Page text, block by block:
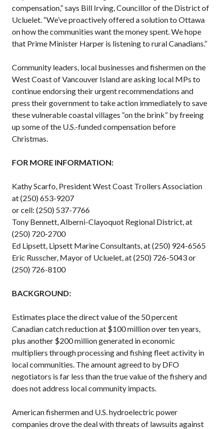
compensation,” says Bill Irving, Councillor of the District of
Ucluelet. “We’ve proactively offered a solution to Ottawa
on how the communities want the money spent. We hope
that Prime Minister Harper is listening to rural Canadians.”
Community leaders, local businesses and fishermen on the
West Coast of Vancouver Island are asking local MPs to
continue endorsing their urgent recommendations and
press their government to take action immediately to save
these vulnerable coastal villages “on the brink” by freeing
up some of the U.S.-funded compensation before
Christmas.
FOR MORE INFORMATION:
Kathy Scarfo, President West Coast Trollers Association
at (250) 653-9207
or cell: (250) 537-7766
Tony Bennett, Alberni-Clayoquot Regional District, at
(250) 720-2700
Ed Lipsett, Lipsett Marine Consultants, at (250) 924-6565
Eric Russcher, Mayor of Ucluelet, at (250) 726-5043 or
(250) 726-8100
BACKGROUND:
Estimates place the direct value of the 50 percent
Canadian catch reduction at $100 million over ten years,
plus another $200 million generated in economic
multipliers through processing and fishing fleet activity in
local communities. The amount agreed to by DFO
negotiators is far less than the true value of the fishery and
does not address local community impacts.
American fishermen and U.S. hydroelectric power
companies drove the deal with threats of lawsuits against